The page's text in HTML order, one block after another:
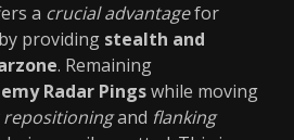
a crucial advantagefor
providing stealth and
. Remaining
Radar Pingswhile moving
and flanking